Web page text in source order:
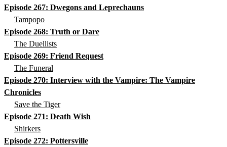
Episode 267: Dwegons and Leprechauns
Tampopo
Episode 268: Truth or Dare
The Duellists
Episode 269: Friend Request
The Funeral
Episode 270: Interview with the Vampire: The Vampire
Chronicles
Save the Tiger
Episode 271: Death Wish
Shirkers
Episode 272: Pottersville